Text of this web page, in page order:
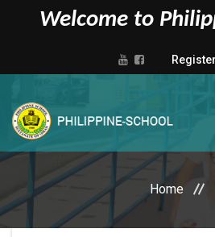
Welcome to
ABOUT US
Home